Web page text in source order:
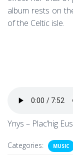
album rests on
of the Celtic isle.
Ynys – Plac’hig
Categories: MUSIC